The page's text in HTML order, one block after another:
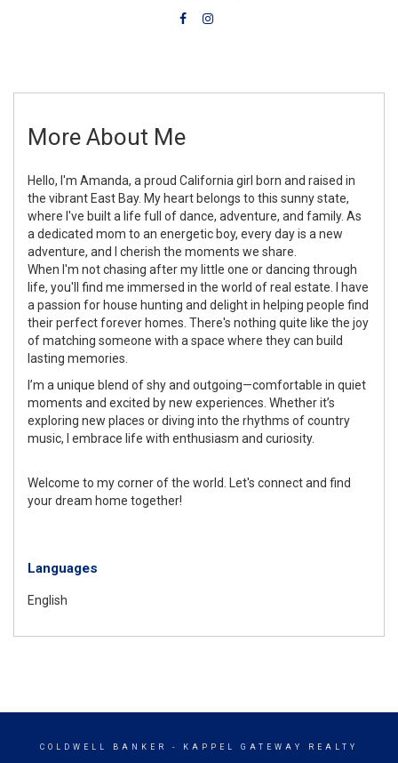
More About Me
Hello, I'm Amanda, a proud California girl born and raised in
the vibrant East Bay. My heart belongs to this sunny state,
where I've built a life full of dance, adventure, and family. As
a dedicated mom to an energetic boy, every day is a new
adventure, and I cherish the moments we share.
When I'm not chasing after my little one or dancing through
life, you'll find me immersed in the world of real estate. I have
a passion for house hunting and delight in helping people find
their perfect forever homes. There's nothing quite like the joy
of matching someone with a space where they can build
lasting memories.
I’m a unique blend of shy and outgoing—comfortable in quiet
moments and excited by new experiences. Whether it’s
exploring new places or diving into the rhythms of country
music, I embrace life with enthusiasm and curiosity.
Welcome to my corner of the world. Let's connect and find
your dream home together!
Languages
English
COLDWELL BANKER - KAPPEL GATEWAY REALTY